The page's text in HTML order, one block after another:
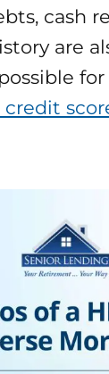
cash
are
for
credit